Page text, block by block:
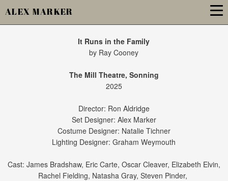
ALEX MARKER
It Runs in the Family
by Ray Cooney
The Mill Theatre, Sonning
2025
Director: Ron Aldridge
Set Designer: Alex Marker
Costume Designer: Natalie Tichner
Lighting Designer: Graham Weymouth
Cast: James Bradshaw, Eric Carte, Oscar Cleaver, Elizabeth Elvin,
Rachel Fielding, Natasha Gray, Steven Pinder,